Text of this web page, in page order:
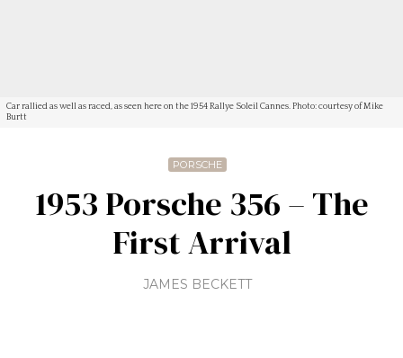
Car rallied as well as raced, as seen here on the 1954 Rallye Soleil Cannes. Photo: courtesy of Mike
Burtt
PORSCHE
1953 Porsche 356 – The
First Arrival
JAMES BECKETT